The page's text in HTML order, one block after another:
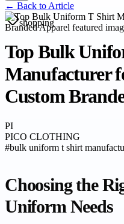
← Back to Article
shopping
Top Bulk
Manufacturer
Custom
PI
PICO CLOTHING
#bulk uniform t shirt
Choosing the
Uniform Needs